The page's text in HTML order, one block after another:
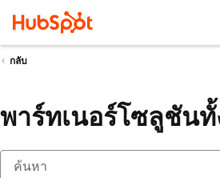
กลับ
พาร์ทเนอร์โซลูชัน